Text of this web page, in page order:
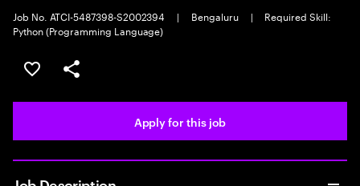
Job No. ATCI-5487398-S2002394
| Bengaluru |
Required Skill:
Python (Programming Language)
Save this job
Share this job
Apply for this job